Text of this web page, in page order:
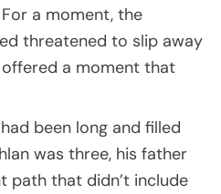
a moment, the
threatened to slip away
a moment that
been long and filled
was three, his father
path that didn’t include